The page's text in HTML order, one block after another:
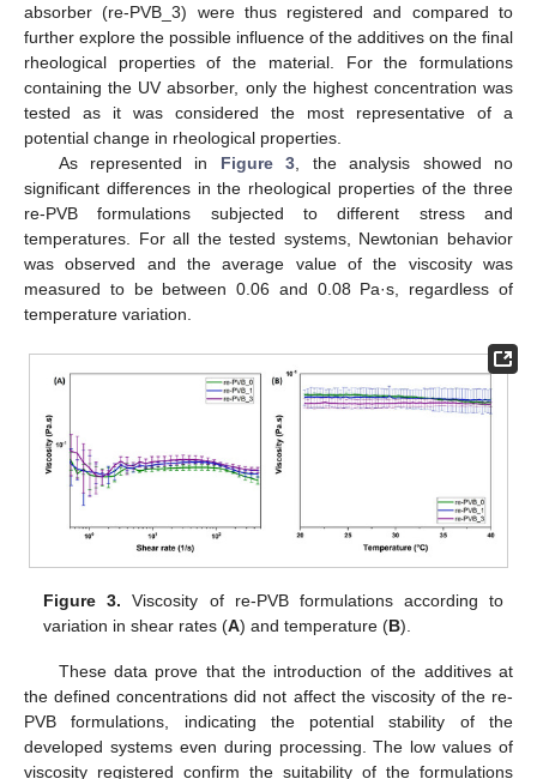
absorber (re-PVB_3) were thus registered and compared to
further explore the possible influence of the additives on the final
rheological properties of the material. For the formulations
containing the UV absorber, only the highest concentration was
tested as it was considered the most representative of a
potential change in rheological properties.
As represented in Figure 3 , the analysis showed no
significant differences in the rheological properties of the three
re-PVB formulations subjected to different stress and
temperatures. For all the tested systems, Newtonian behavior
was observed and the average value of the viscosity was
measured to be between 0.06 and 0.08 Pa·s, regardless of
temperature variation.
Figure 3. Viscosity of re-PVB formulations according to
variation in shear rates (A) and temperature (B).
These data prove that the introduction of the additives at
the defined concentrations did not affect the viscosity of the re-
PVB formulations, indicating the potential stability of the
developed systems even during processing. The low values of
viscosity registered confirm the suitability of the formulations